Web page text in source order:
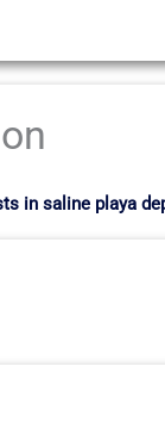
in saline playa